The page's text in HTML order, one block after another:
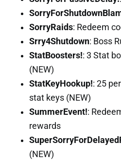
SorryRaids: Redeem
Srry4Shutdown: Boss
StatBoosters!: 3 Stat
(NEW)
StatKeyHookup!: 25
stat keys (NEW)
SummerEvent!:
rewards
(NEW)